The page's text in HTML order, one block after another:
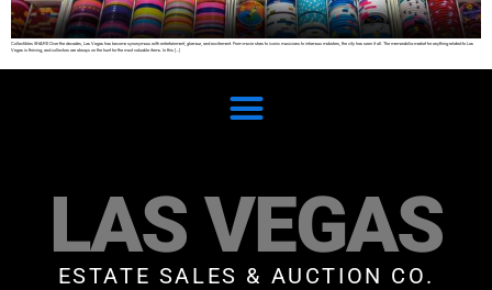
Collectibles SHARE Over the decades, Las Vegas has become synonymous with entertainment, glamour, and excitement. From movie stars to iconic musicians to infamous mobsters, the city has seen it all. The memorabilia market for anything related to Las
Vegas is thriving, and collectors are always on the hunt for the most valuable items. In this […]
LAS VEGAS
ESTATE SALES & AUCTION CO.